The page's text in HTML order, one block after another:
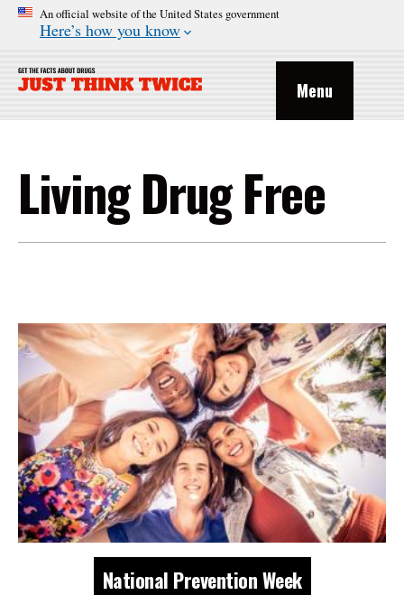
An official website of the United States government
Here’s how you know
Menu
Living Drug Free
National Prevention Week